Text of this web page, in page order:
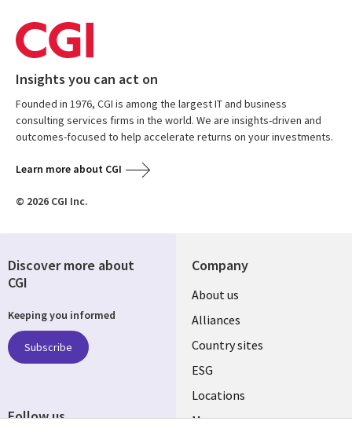
Insights you can act on
Founded in 1976, CGI is among the largest IT and business
consulting services firms in the world. We are insights-driven and
outcomes-focused to help accelerate returns on your investments.
Learn more about CGI
© 2026 CGI Inc.
Company
About us
Alliances
Country sites
ESG
Locations
Mergers
Discover more about
CGI
Keeping you informed
Subscribe
Follow us